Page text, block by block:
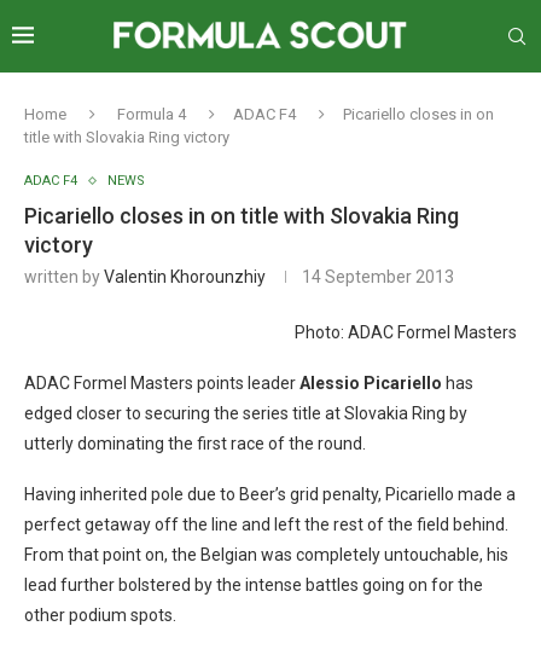
Home Formula 4 ADAC F4
Picariello closes in on
title with Slovakia Ring victory
ADAC F4 NEWS
Picariello closes in on title with Slovakia Ring
victory
written byValentin Khorounzhiy 14 September 2013
Photo: ADAC Formel Masters
ADAC Formel Masters points leaderAlessio Picariello has
edged closer to securing the series title at Slovakia Ring by
utterly dominating the first race of the round.
Having inherited pole due to Beer’s grid penalty, Picariello made a
perfect getaway off the line and left the rest of the field behind.
From that point on, the Belgian was completely untouchable, his
lead further bolstered by the intense battles going on for the
other podium spots.